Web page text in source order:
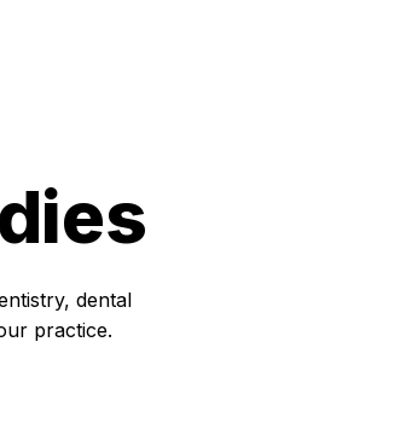
dental
practice.